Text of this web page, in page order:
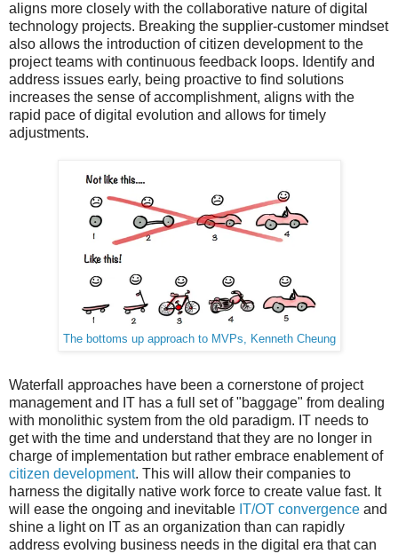
aligns more closely with the collaborative nature of digital
technology projects. Breaking the supplier-customer mindset
also allows the introduction of citizen development to the
project teams with continuous feedback loops. Identify and
address issues early, being proactive to find solutions
increases the sense of accomplishment, aligns with the
rapid pace of digital evolution and allows for timely
adjustments.
The bottoms up approach to MVPs, Kenneth Cheung
Waterfall approaches have been a cornerstone of project
management and IT has a full set of "baggage" from dealing
with monolithic system from the old paradigm. IT needs to
get with the time and understand that they are no longer in
charge of implementation but rather embrace enablement of
citizen development. This will allow their companies to
harness the digitally native work force to create value fast. It
will ease the ongoing and inevitable IT/OT convergence and
shine a light on IT as an organization than can rapidly
address evolving business needs in the digital era that can